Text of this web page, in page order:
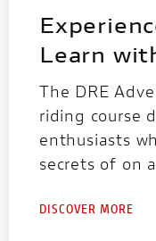
Learn
The DRE
riding course
enthusiasts
secrets of on
DISCOVER MORE